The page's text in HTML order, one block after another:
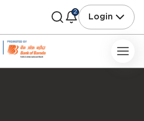
2
Login